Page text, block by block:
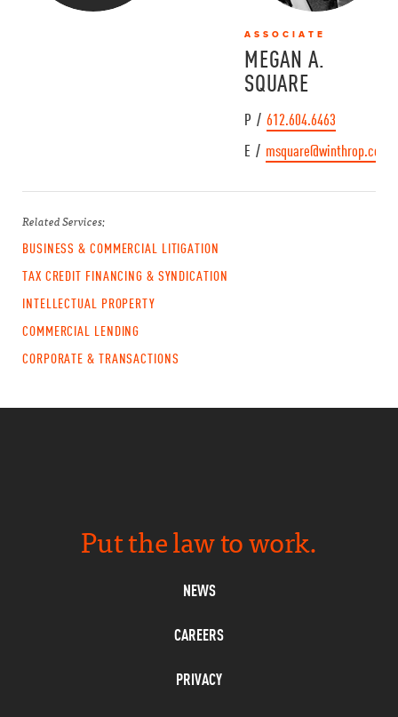
ASSOCIATE
MEGAN A.
SQUARE
P / 612.604.6463
E / msquare@winthrop.com
Related Services:
BUSINESS & COMMERCIAL LITIGATION
TAX CREDIT FINANCING & SYNDICATION
INTELLECTUAL PROPERTY
COMMERCIAL LENDING
CORPORATE & TRANSACTIONS
Put the law to work.
NEWS
CAREERS
PRIVACY